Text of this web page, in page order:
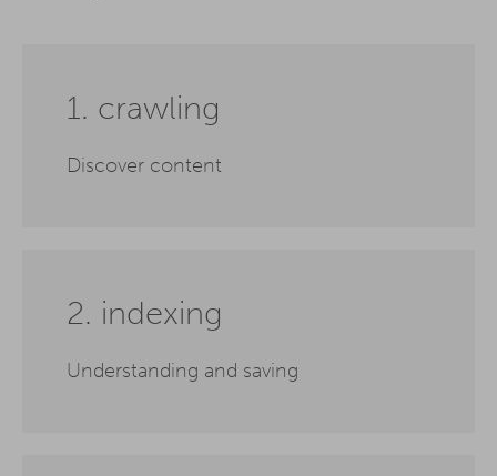
1. crawling
Discover content
2. indexing
Understanding and saving